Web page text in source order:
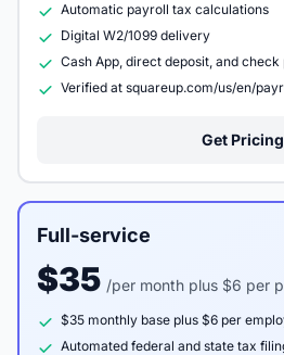
Automatic payroll tax calculations
Digital W2/1099 delivery
Cash App, direct deposit, and check
Verified at squareup.com/us/en/
Get Pricing
Full-service
$35 /per month plus $6 per
$35 monthly base plus $6 per
Automated federal and state tax